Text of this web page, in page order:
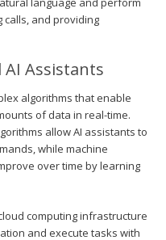
calls, and providing
Assistants
algorithms that enable
of data in real-time.
allow AI assistants to
while machine
over time by learning
computing infrastructure
and execute tasks with